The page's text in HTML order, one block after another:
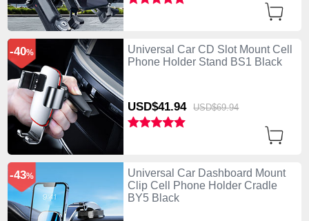
Universal Car CD Slot Mount Cell
Phone Holder Stand BS1 Black
USD$41.94 USD$69.94
-40%
Universal Car Dashboard Mount
Clip Cell Phone Holder Cradle
BY5 Black
-43%